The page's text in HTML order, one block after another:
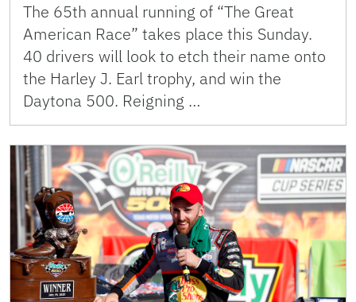
The 65th annual running of “The Great
American Race” takes place this Sunday.
40 drivers will look to etch their name onto
the Harley J. Earl trophy, and win the
Daytona 500. Reigning …